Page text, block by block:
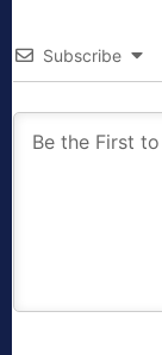
Subscribe